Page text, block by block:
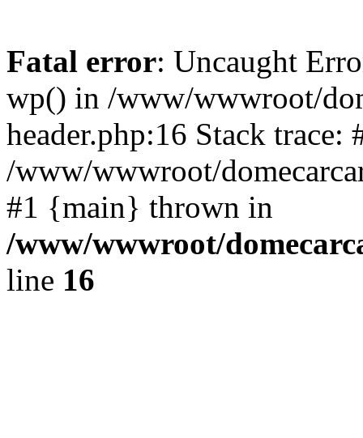
Fatal error: Uncaught
wp() in /www/wwwroot/
header.php:16 Stack trace:
/www/wwwroot/
#1 {main} thrown in
/www/wwwroot/
line 16